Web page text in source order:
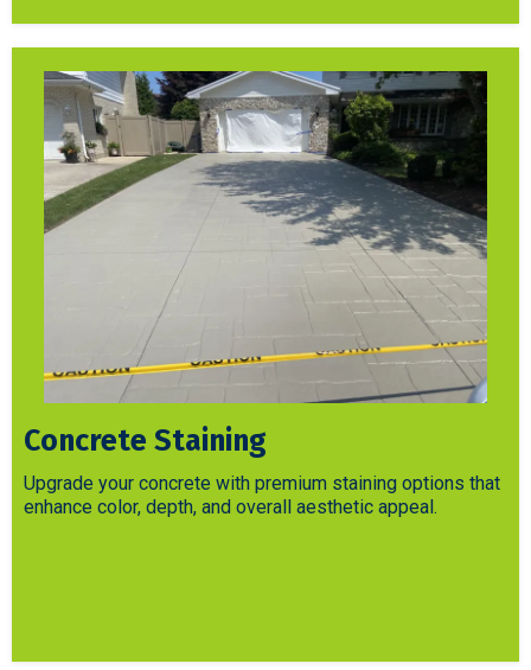
Concrete Staining
Upgrade your concrete with premium staining options that
enhance color, depth, and overall aesthetic appeal.